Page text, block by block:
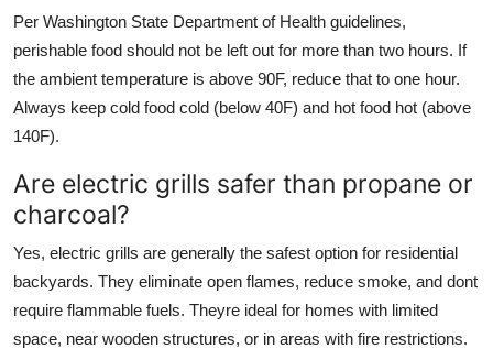
Per Washington State Department of Health guidelines,
perishable food should not be left out for more than two hours. If
the ambient temperature is above 90F, reduce that to one hour.
Always keep cold food cold (below 40F) and hot food hot (above
140F).
Are electric grills safer than propane or
charcoal?
Yes, electric grills are generally the safest option for residential
backyards. They eliminate open flames, reduce smoke, and dont
require flammable fuels. Theyre ideal for homes with limited
space, near wooden structures, or in areas with fire restrictions.